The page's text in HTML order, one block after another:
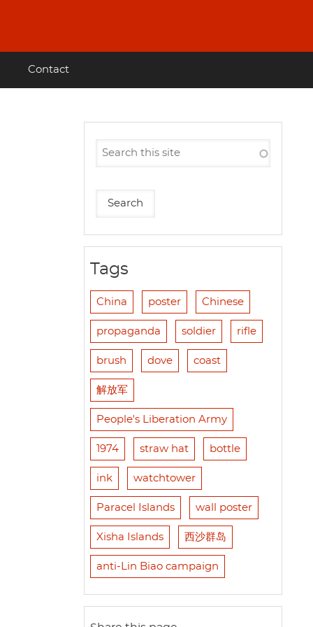
Contact
Tags
China poster Chinese
propaganda soldier rifle
brush dove coast
解放军
People's Liberation Army
1974 straw hat bottle
ink watchtower
Paracel Islands wall poster
Xisha Islands 西沙群岛
anti-Lin Biao campaign